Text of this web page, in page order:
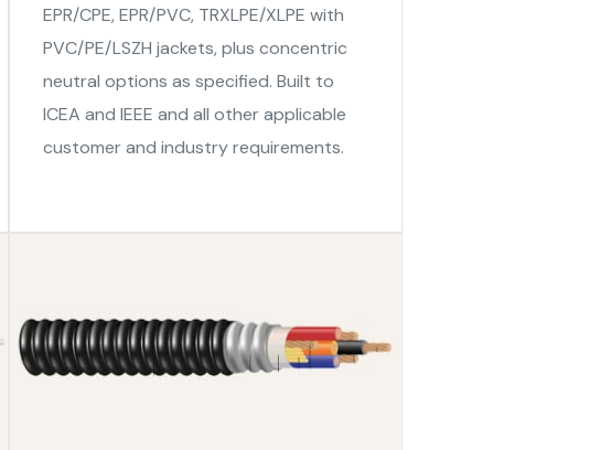
EPR/CPE, EPR/PVC, TRXLPE/XLPE with
PVC/PE/LSZH jackets, plus concentric
neutral options as specified. Built to
ICEA and IEEE and all other applicable
customer and industry requirements.